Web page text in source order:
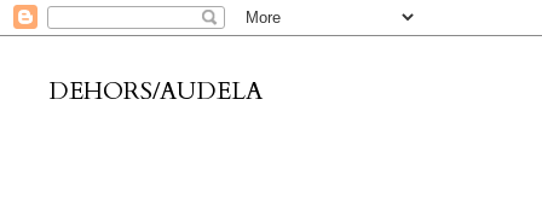
DEHORS/AUDELA